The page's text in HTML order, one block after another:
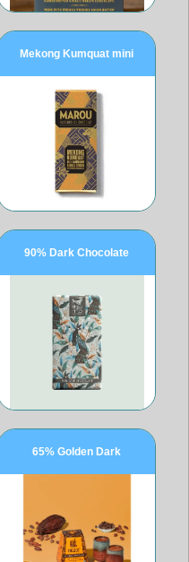
Mekong Kumquat mini
90% Dark Chocolate
65% Golden Dark